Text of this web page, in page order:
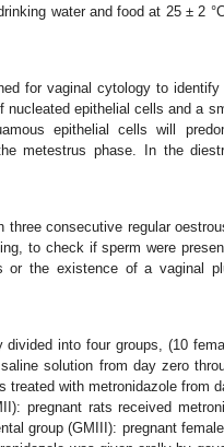
water and food at 25 ± 2
for vaginal cytology to
epithelial cells and a
epithelial cells will
metestrus phase. In the
consecutive regular
to check if sperm were
or the existence of a vaginal
into four groups, (10
solution from day zero
treated with metronidazole from
pregnant rats received
group (GMIII): pregnant